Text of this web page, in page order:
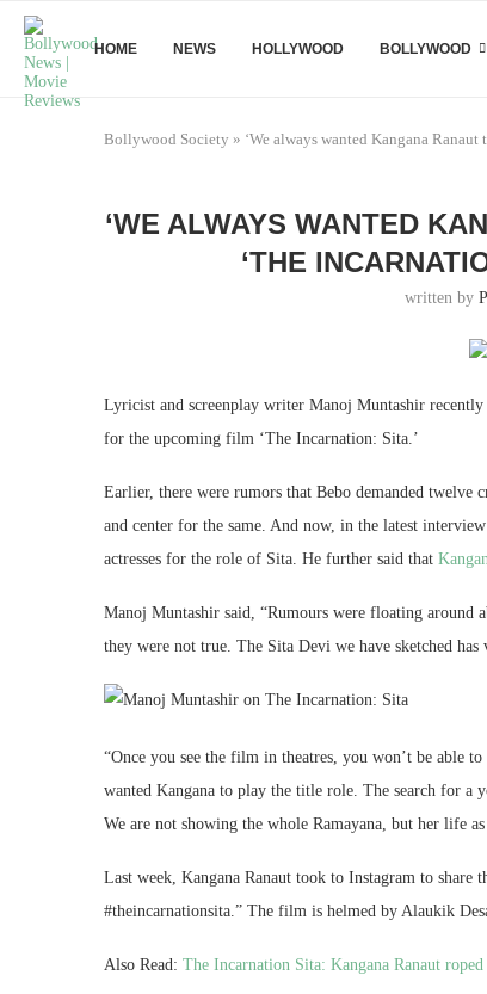
HOME NEWS HOLLYWOOD BOLLYWOOD
Bollywood Society » ‘We always wanted Kangana
‘WE ALWAYS WANTED
‘THE
written by
Lyricist and screenplay writer Manoj Muntashir
for the upcoming film ‘The Incarnation: Sita.’
Earlier, there were rumors that Bebo demanded
and center for the same. And now, in the latest
actresses for the role of Sita. He further said that
Manoj Muntashir said, “Rumours were floating around
they were not true. The Sita Devi we have sketched
“Once you see the film in theatres, you won’t be able
wanted Kangana to play the title role. The search for a
We are not showing the whole Ramayana, but her life
Last week, Kangana Ranaut took to Instagram to share
#theincarnationsita.” The film is helmed by Alaukik
Also Read: The Incarnation Sita: Kangana Ranaut